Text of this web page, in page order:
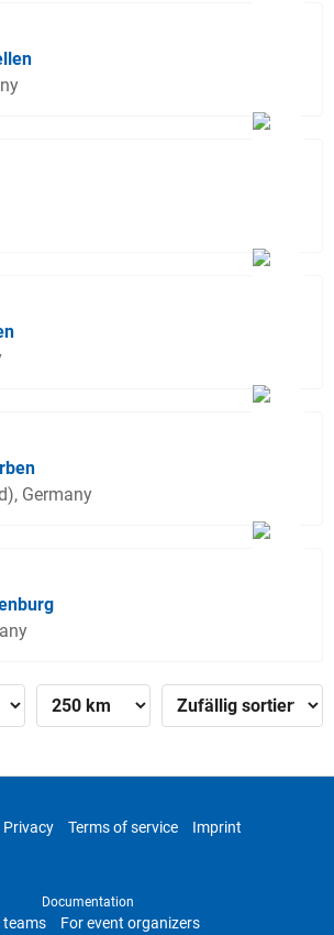
Germany
Privacy Terms of service Imprint
Documentation
teams For event organizers